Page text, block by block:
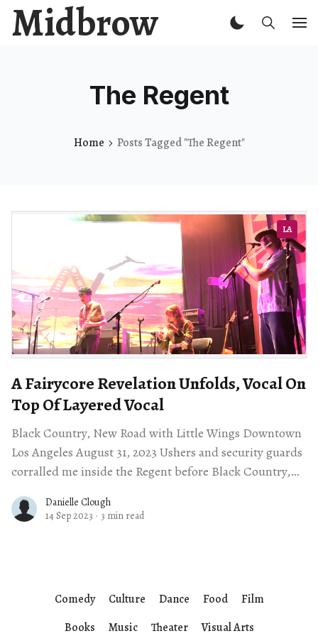
Midbrow
The Regent
Home Posts Tagged "The Regent"
LA
A Fairycore Revelation Unfolds, Vocal On
Top Of Layered Vocal
Black Country, New Road with Little Wings Downtown
Los Angeles August 31, 2023 Ushers and security guards
corralled me inside the Regent before Black Country,
Danielle Clough
14 Sep 2023 · 3 min read
Comedy Culture Dance Food
Film
Books
Music Theater Visual Arts